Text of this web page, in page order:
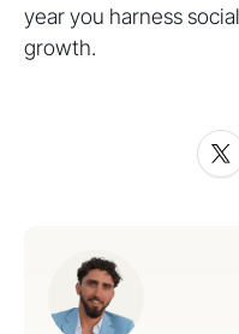
year you harness
growth.